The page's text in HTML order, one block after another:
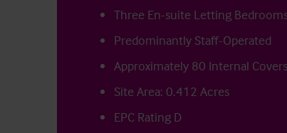
Three En-suite Letting
Predominantly Staff-Operated
Approximately 80 Internal Covers
Site Area: 0.412 Acres
EPC Rating D